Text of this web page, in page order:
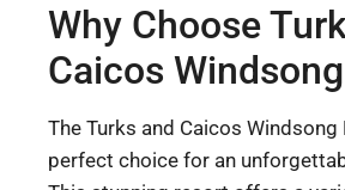
Why Choose
Caicos
The Turks and Caicos Windsong
perfect choice for an